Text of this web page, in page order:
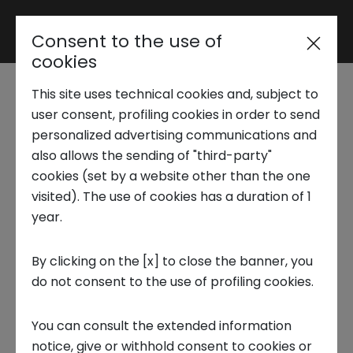
Reserved area
Trend Analysis
Applied Research
Startup Development
Business Transformation
Ecosystem enabling
The Return of New
Nuclear Energy
19 DECEMBER 2024
Consent to the use of
cookies
This site uses technical cookies and, subject to
user consent, profiling cookies in order to send
personalized advertising communications and
also allows the sending of "third-party"
cookies (set by a website other than the one
visited). The use of cookies has a duration of 1
year.
By clicking on the [x] to close the banner, you
do not consent to the use of profiling cookies.
You can consult the extended information
notice, give or withhold consent to cookies or